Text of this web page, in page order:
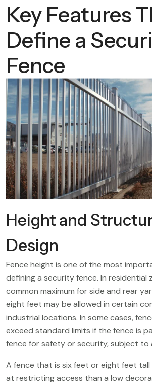
Key Features
Define a
Fence
Height and
Design
Fence height is one of the most
defining a security fence. In residential
common maximum for side and rear
eight feet may be allowed in certain
industrial locations. In some cases,
exceed standard limits if the fence is
fence for safety or security, subject to
A fence that is six feet or eight feet tall
at restricting access than a low